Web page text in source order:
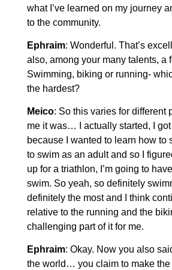
what I’ve learned on my journey
to the community.
Ephraim: Wonderful. That’s
also, among your many talents, a
Swimming, biking or running-
the hardest?
Meico: So this varies for different
me it was… I actually started, I
because I wanted to learn how to
to swim as an adult and so I
up for a triathlon, I’m going to
swim. So yeah, so definitely
definitely the most and I think
relative to the running and the
challenging part of it for me.
Ephraim: Okay. Now you also
the world… you claim to make the